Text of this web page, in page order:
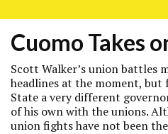
Cuomo Takes
Scott Walker’s union battles
headlines at the moment, but
State a very different
of his own with the unions.
union fights have not been